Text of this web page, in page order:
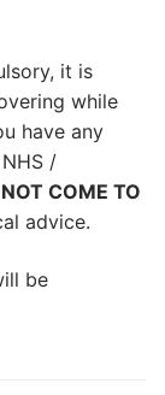
it is
while
have any
/
COME TO
advice.
be